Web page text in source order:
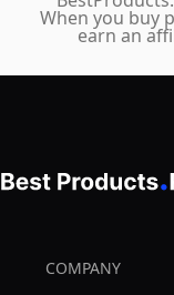
When you buy
earn an
COMPANY